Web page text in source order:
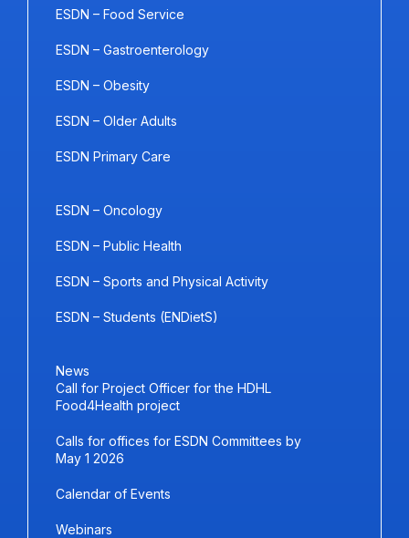
ESDN – Food Service
ESDN – Gastroenterology
ESDN – Obesity
ESDN – Older Adults
ESDN Primary Care
ESDN – Oncology
ESDN – Public Health
ESDN – Sports and Physical Activity
ESDN – Students (ENDietS)
News
Call for Project Officer for the HDHL
Food4Health project
Calls for offices for ESDN Committees by
May 1 2026
Calendar of Events
Webinars